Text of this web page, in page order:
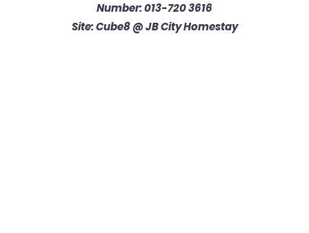
Number: 013-720 3616
Site: Cube8 @ JB City Homestay